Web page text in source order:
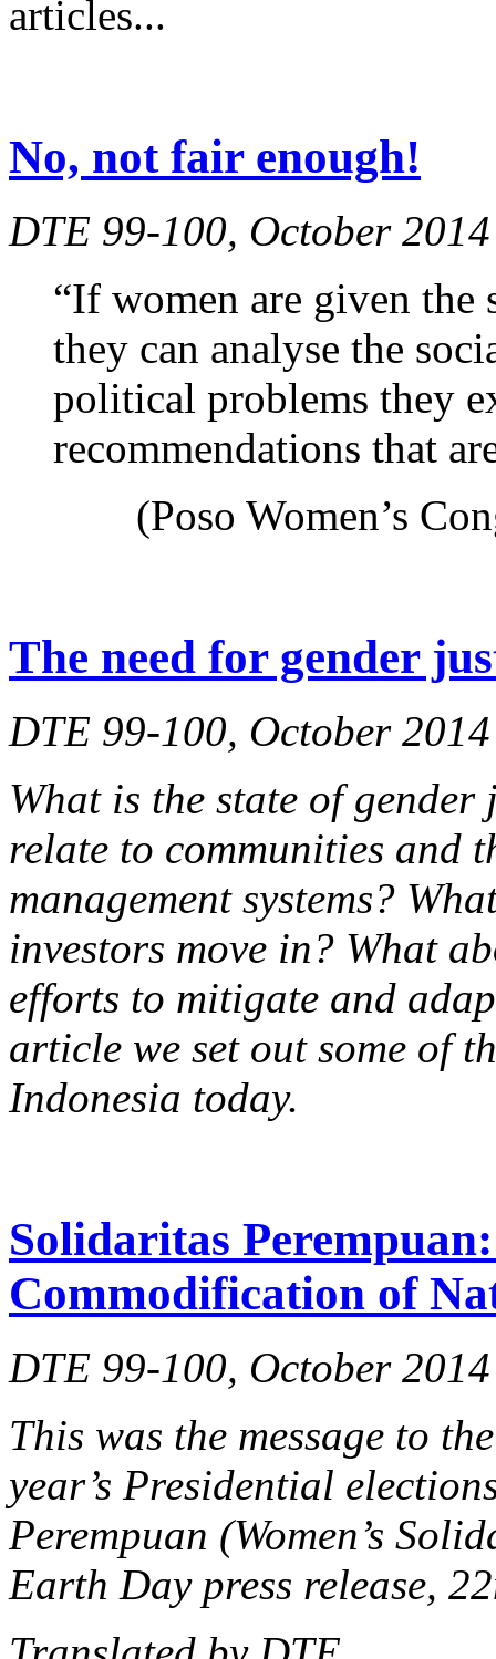
articles...
No, not fair enough!
DTE 99-100, October 2014
“If women are given the
they can analyse the
political problems they
recommendations that
(Poso Women’s
The need for gender
DTE 99-100, October 2014
What is the state of
relate to communities and
management systems?
investors move in? What
efforts to mitigate and
article we set out some of
Indonesia today.
Solidaritas
Commodification of
DTE 99-100, October 2014
This was the message to
year’s Presidential
Perempuan (Women’s
Earth Day press release,